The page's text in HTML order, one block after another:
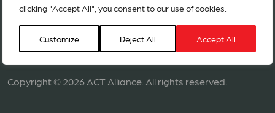
clicking "Accept All", you consent to our use of cookies.
Customize Reject All Accept All
Copyright © 2026 ACT Alliance. All rights reserved.